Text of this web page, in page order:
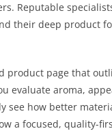
Reputable
their deep product
product page that
evaluate aroma,
see how better
a focused, quality-